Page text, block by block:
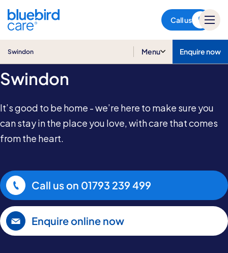
Call us
Swindon Menu Enquire now
Home Care in
Swindon
It’s good to be home - we’re here to make sure you
can stay in the place you love, with care that comes
from the heart.
Call us on 01793 239 499
Enquire online now